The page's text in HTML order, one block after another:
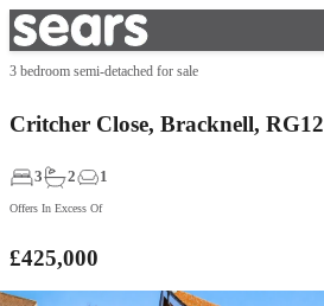
3 bedroom semi-detached for sale
Critcher Close, Bracknell, RG12
3 2 1
Offers In Excess Of
£425,000